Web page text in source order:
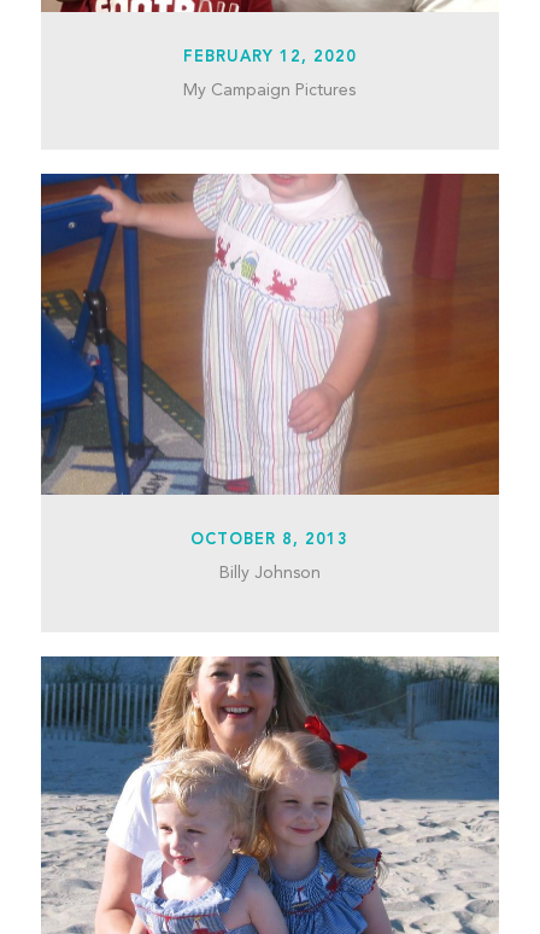
FEBRUARY 12, 2020
My Campaign Pictures
OCTOBER 8, 2013
Billy Johnson